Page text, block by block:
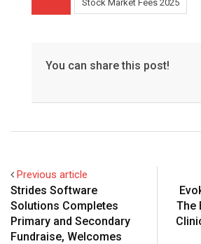
Stock Market Fees 2025
You can share this post!
Previous article
Strides Software
Solutions Completes
Primary and Secondary
Fundraise, Welcomes
The